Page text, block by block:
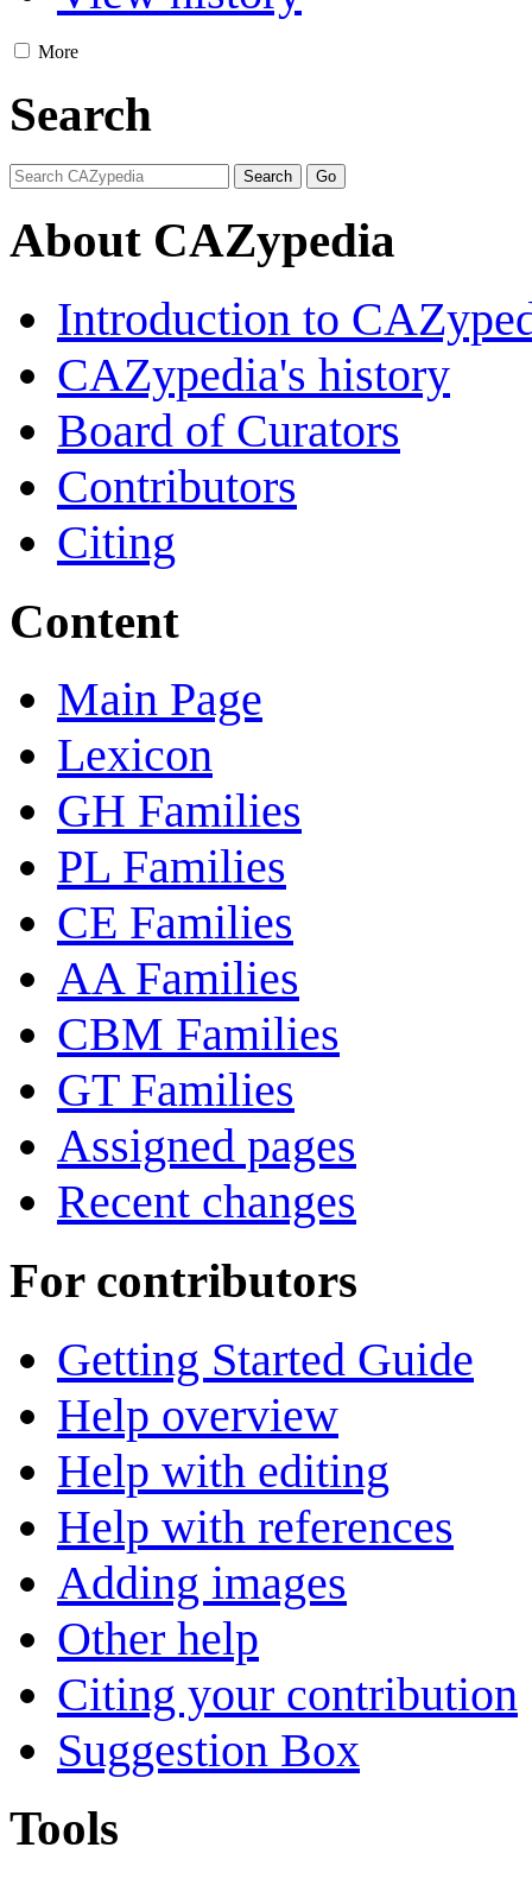
More
Search
About CAZypedia
Introduction to
CAZypedia's history
Board of Curators
Contributors
Citing
Content
Main Page
Lexicon
GH Families
PL Families
CE Families
AA Families
CBM Families
GT Families
Assigned pages
Recent changes
For contributors
Getting Started Guide
Help overview
Help with editing
Help with references
Adding images
Other help
Citing your contribution
Suggestion Box
Tools